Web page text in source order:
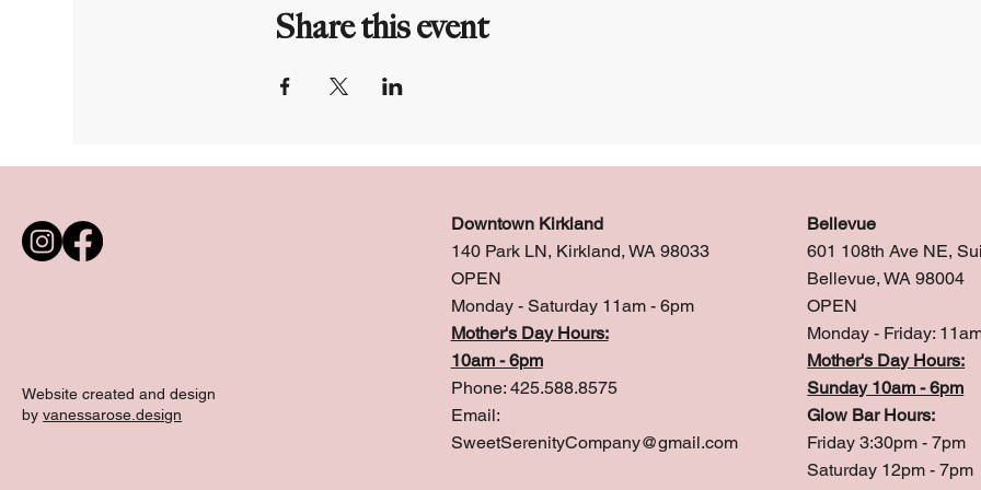
Share this event
Website created and design
byvanessarose.design
Downtown Kirkland
140 Park LN, Kirkland, WA 98033
OPEN
Monday - Saturday 11am - 6pm
Mother's Day Hours:
10am - 6pm
Phone: 425.588.8575
Email:
SweetSerenityCompany@gmail.com
Bellevue
601 108th Ave NE,
Bellevue, WA 98004
OPEN
Monday - Friday:
Mother's Day Hours:
Sunday 10am - 6pm
Glow Bar Hours:
Friday 3:30pm - 7pm
Saturday 12pm - 7pm